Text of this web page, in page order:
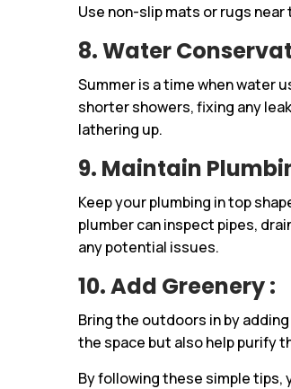
Use non-slip mats or rugs
8. Water
Summer is a time when water
shorter showers, fixing any
lathering up.
9. Maintain
Keep your plumbing in top
plumber can inspect pipes,
any potential issues.
10. Add Greenery :
Bring the outdoors in by
the space but also help purify
By following these simple tips,